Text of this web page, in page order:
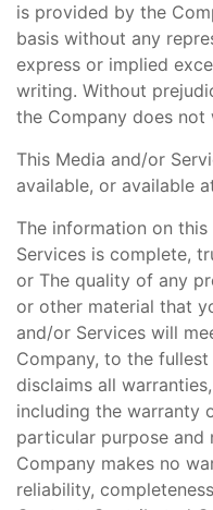
is provided by the
basis without any
express or implied
writing. Without
the Company does not
This Media and/or
available, or available
The information on
Services is complete,
or The quality of any
or other material that
and/or Services will
Company, to the
disclaims all
including the warranty
particular purpose and
Company makes no
reliability,